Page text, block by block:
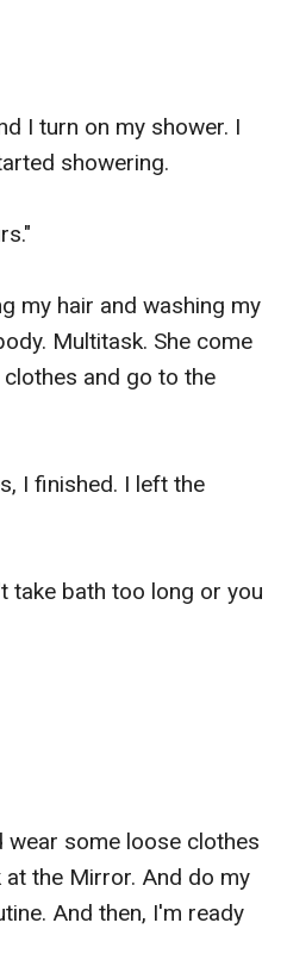
I turn on my shower. I
showering.
my hair and washing my
Multitask. She come
and go to the
I finished. I left the
take bath too long or you
wear some loose clothes
the Mirror. And do my
And then, I'm ready